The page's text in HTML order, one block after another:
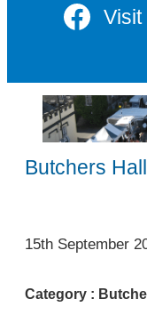
Visit
Butchers
1
15th September
Category :